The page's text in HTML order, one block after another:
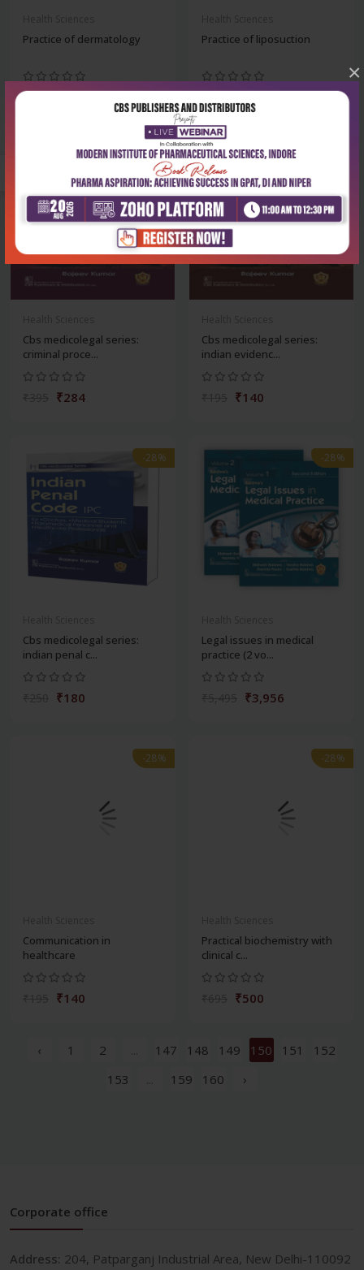
×
Practice of dermatology Practice of liposuction
-28%
Cbs medicolegal series:
criminal proce...
₹284
Cbs medicolegal series:
indian evidenc...
₹140
-28%
Cbs medicolegal series:
indian penal c...
₹180
-28%
Legal issues in medical
practice (2 vo...
₹3,956
-28%
Communication in
healthcare
₹140
-28%
Practical biochemistry with
clinical c...
₹500
‹ 1 2 ... 147 148 149 150 151
152
153
... 159 160 ›
Corporate office
Address: 204, Patparganj Industrial Area, New Delhi-110092